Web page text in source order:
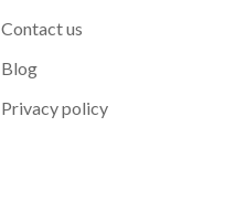
Contact us
Blog
Privacy policy